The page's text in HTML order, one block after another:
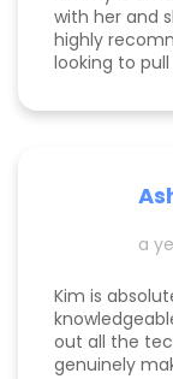
with her and
highly
looking to
a
Kim is
out all the
genuinely